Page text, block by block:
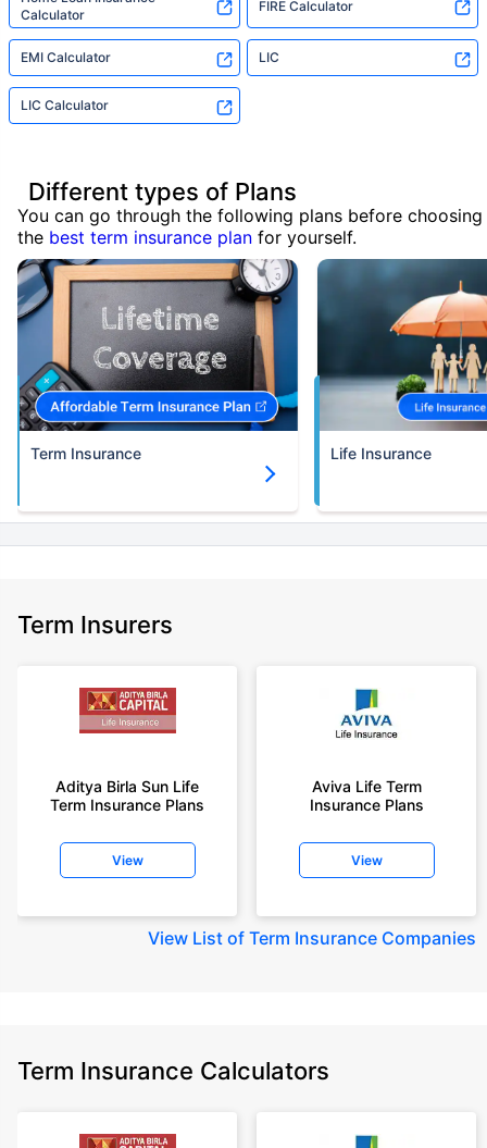
Calculator
FIRE Calculator
EMI Calculator LIC
LIC Calculator
Different types of Plans
You can go through the following plans before choosing
the best term insurance plan for yourself.
Term Insurance Life Insurance
Term Insurers
Aditya Birla Sun Life
Term Insurance Plans
View
Aviva Life Term
Insurance Plans
View
View List of Term Insurance Companies
Term Insurance Calculators